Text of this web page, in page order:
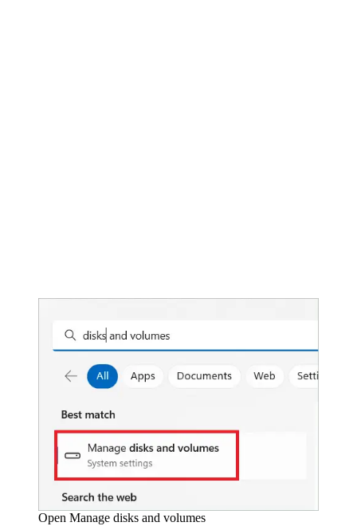
Open Manage disks and volumes